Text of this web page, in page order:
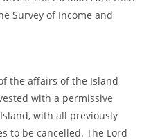
Survey of Income and
the affairs of the Island
with a permissive
with all previously
to be cancelled. The Lord